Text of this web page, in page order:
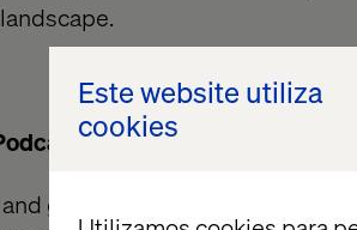
Este website utiliza
cookies
greatest from the